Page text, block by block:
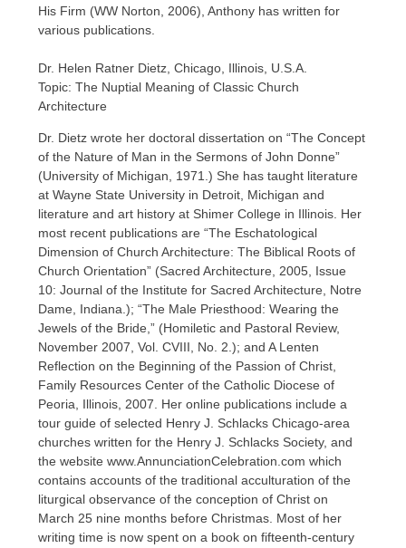
His Firm (WW Norton, 2006), Anthony has written for
various publications.
Dr. Helen Ratner Dietz, Chicago, Illinois, U.S.A.
Topic: The Nuptial Meaning of Classic Church
Architecture
Dr. Dietz wrote her doctoral dissertation on “The Concept
of the Nature of Man in the Sermons of John Donne”
(University of Michigan, 1971.) She has taught literature
at Wayne State University in Detroit, Michigan and
literature and art history at Shimer College in Illinois. Her
most recent publications are “The Eschatological
Dimension of Church Architecture: The Biblical Roots of
Church Orientation” (Sacred Architecture, 2005, Issue
10: Journal of the Institute for Sacred Architecture, Notre
Dame, Indiana.); “The Male Priesthood: Wearing the
Jewels of the Bride,” (Homiletic and Pastoral Review,
November 2007, Vol. CVIII, No. 2.); and A Lenten
Reflection on the Beginning of the Passion of Christ,
Family Resources Center of the Catholic Diocese of
Peoria, Illinois, 2007. Her online publications include a
tour guide of selected Henry J. Schlacks Chicago-area
churches written for the Henry J. Schlacks Society, and
the website www.AnnunciationCelebration.com which
contains accounts of the traditional acculturation of the
liturgical observance of the conception of Christ on
March 25 nine months before Christmas. Most of her
writing time is now spent on a book on fifteenth-century